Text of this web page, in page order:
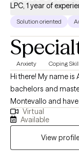
LPC, 1 year of
Solution oriented
Anxiety Coping
Hi there! My name is
bachelors and
Montevallo and
since 2019. I
counselor and
therapy. I use an
Virtual
Available
View